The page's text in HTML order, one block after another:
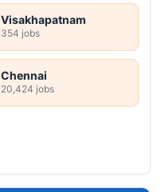
Visakhapatnam
354 jobs
Chennai
20,424 jobs